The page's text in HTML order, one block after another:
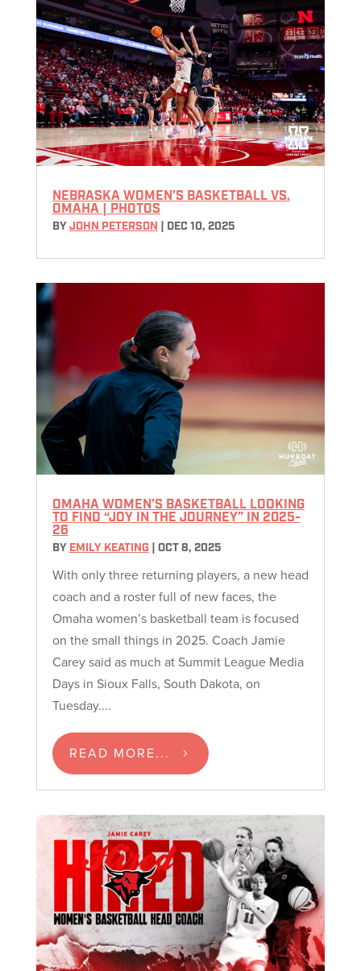
NEBRASKA WOMEN’S BASKETBALL VS.
OMAHA | PHOTOS
BY JOHN PETERSON DEC 10, 2025
OMAHA WOMEN’S BASKETBALL LOOKING
TO FIND “JOY IN THE JOURNEY” IN 2025-
26
BY EMILY KEATING| OCT 8, 2025
With only three returning players, a new head
coach and a roster full of new faces, the
Omaha women’s basketball team is focused
on the small things in 2025. Coach Jamie
Carey said as much at Summit League Media
Days in Sioux Falls, South Dakota, on
Tuesday....
READ MORE...